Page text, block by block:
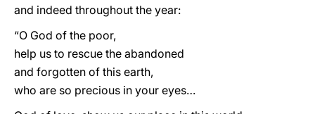
and indeed throughout the year:
“O God of the poor,
help us to rescue the abandoned
and forgotten of this earth,
who are so precious in your eyes…